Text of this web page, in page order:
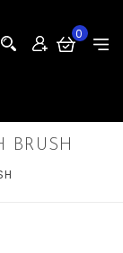
0
BRUSH